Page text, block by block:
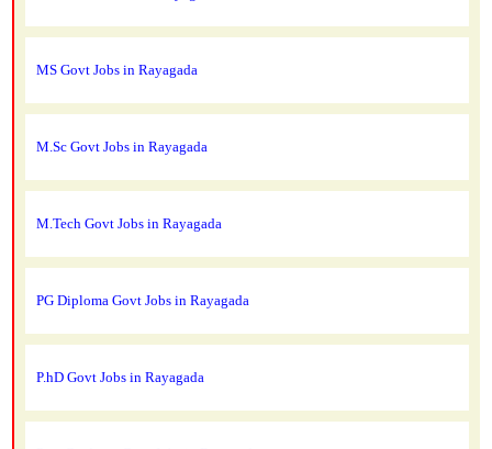
MS Govt Jobs in Rayagada
M.Sc Govt Jobs in Rayagada
M.Tech Govt Jobs in Rayagada
PG Diploma Govt Jobs in Rayagada
P.hD Govt Jobs in Rayagada